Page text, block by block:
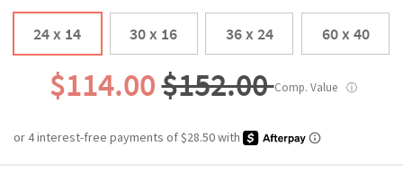
24 x 14 30 x 16 36 x 24 60 x 40
$114.00$152.00Comp. Value ⓘ